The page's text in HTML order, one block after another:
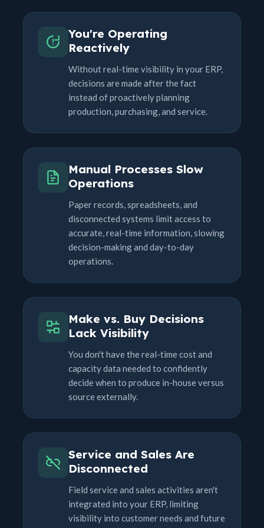
You're Operating
Reactively
Without real-time visibility in your ERP,
decisions are made after the fact
instead of proactively planning
production, purchasing, and service.
Manual Processes Slow
Operations
Paper records, spreadsheets, and
disconnected systems limit access to
accurate, real-time information, slowing
decision-making and day-to-day
operations.
Make vs. Buy Decisions
Lack Visibility
You don't have the real-time cost and
capacity data needed to confidently
decide when to produce in-house versus
source externally.
Service and Sales Are
Disconnected
Field service and sales activities aren't
integrated into your ERP, limiting
visibility into customer needs and future